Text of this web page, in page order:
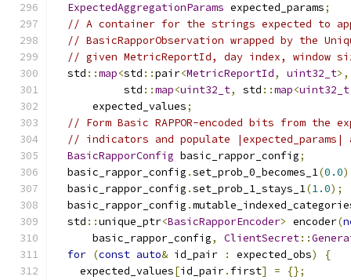
ExpectedAggregationParams expected_params;
// A container for the strings expected to
// BasicRapporObservation wrapped by the
// given MetricReportId, day index, window
  std
::map<std ::pair<MetricReportId, uint32_t>,
           std
::map<uint32_t, std ::map<uint32_t
      expected_values
;
// Form Basic RAPPOR-encoded bits from the
// indicators and populate |expected_params|
BasicRapporConfig basic_rappor_config;
  basic_rappor_config
.set_prob_0_becomes_1(0.0
  basic_rappor_config
.set_prob_1_stays_1(1.0);
  basic_rappor_config
.
  std
::unique_ptr<BasicRapporEncoder> encoder(
      basic_rappor_config
, ClientSecret::
for (const auto& id_pair : expected_obs)
{
    expected_values
[id_pair. first] =
{};